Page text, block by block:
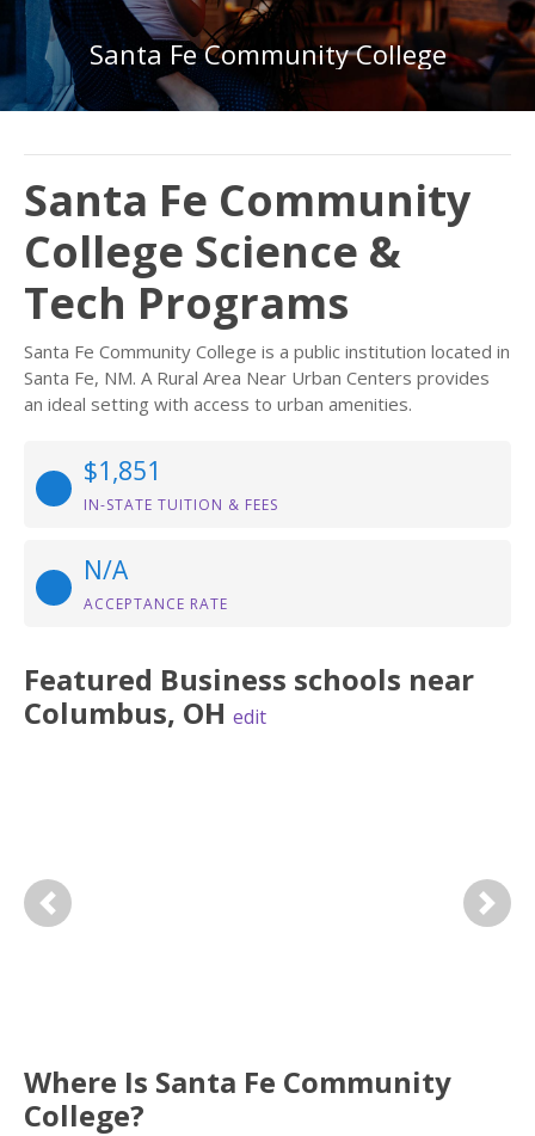
Santa Fe Community College
Santa Fe Community
College Science &
Tech Programs
Santa Fe Community College is a public institution located in
Santa Fe, NM. A Rural Area Near Urban Centers provides
an ideal setting with access to urban amenities.
$1,851
IN-STATE TUITION & FEES
N/A
ACCEPTANCE RATE
Featured Business schools near
Columbus, OH edit
Previous Next
Where Is Santa Fe Community
College?